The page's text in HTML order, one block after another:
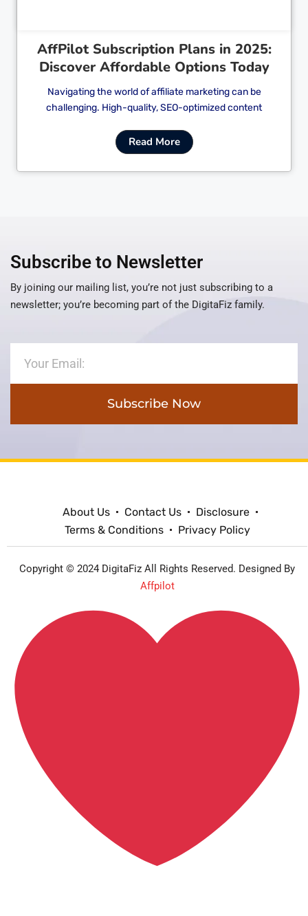
AffPilot Subscription Plans in 2025:
Discover Affordable Options Today
Navigating the world of affiliate marketing can be
challenging. High-quality, SEO-optimized content
Read More
Subscribe to Newsletter
By joining our mailing list, you’re not just subscribing to a
newsletter; you’re becoming part of the DigitaFiz family.
Subscribe Now
About Us Contact Us
Disclosure
Terms & Conditions
Privacy Policy
Copyright © 2024 DigitaFiz All Rights Reserved. Designed By
Affpilot